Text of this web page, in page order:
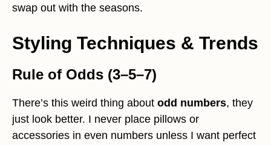
swap out with the seasons.
Styling Techniques & Trends
Rule of Odds (3–5–7)
There’s this weird thing about odd numbers, they
just look better. I never place pillows or
accessories in even numbers unless I want perfect